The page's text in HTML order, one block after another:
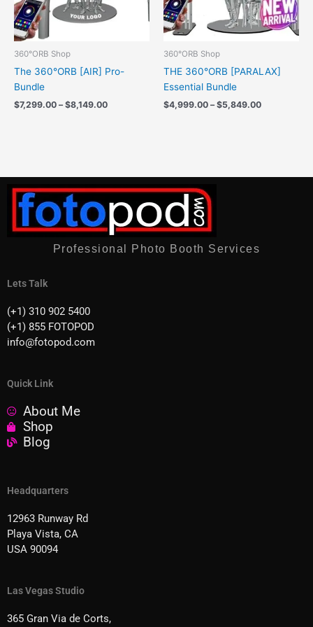
360°ORB Shop
The 360°ORB [AIR] Pro-
Bundle
$7,299.00 – $8,149.00
360°ORB Shop
THE 360°ORB [PARALAX]
Essential Bundle
$4,999.00 – $5,849.00
Professional Photo Booth Services
Lets Talk
(+1) 310 902 5400
(+1) 855 FOTOPOD
info@fotopod.com
Quick Link
About Me
Shop
Blog
Headquarters
12963 Runway Rd
Playa Vista, CA
USA 90094
Las Vegas Studio
365 Gran Via de Corts,